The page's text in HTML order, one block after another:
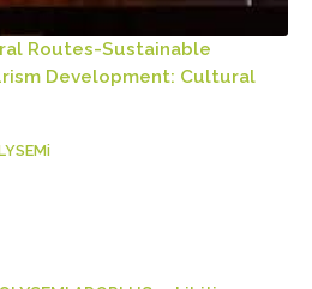
Routes-Sustainable
Development: Cultural